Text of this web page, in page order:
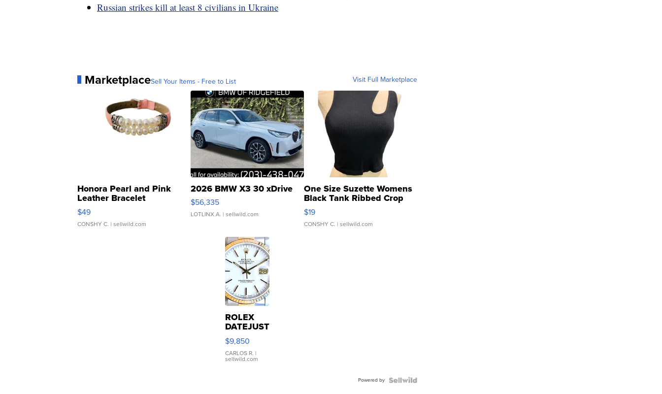
Russian strikes kill at least 8 civilians in Ukraine
MarketplaceSell Your Items - Free to List Visit Full Marketplace
Honora Pearl and Pink
Leather Bracelet
Adjustable Buckle Clo...
$49
CONSHY C. | sellwild.com
2026 BMW X3 30 xDrive
$56,335
LOTLINX A. | sellwild.com
One Size Suzette Womens
Black Tank Ribbed Crop
Asymmetrical ...
$19
CONSHY C. | sellwild.com
ROLEX
DATEJUST
16233
WHITE
DIAL
FLUTED
$9,850
CARLOS R. |
sellwild.com
Powered by